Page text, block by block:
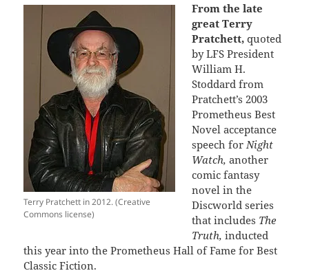
Terry Pratchett in 2012. (Creative
Commons license)
From the late
great Terry
Pratchett, quoted
by LFS President
William H.
Stoddard from
Pratchett’s 2003
Prometheus Best
Novel acceptance
speech for Night
Watch,another
comic fantasy
novel in the
Discworld series
that includes The
Truth,inducted
this year into the Prometheus Hall of Fame for Best
Classic Fiction.